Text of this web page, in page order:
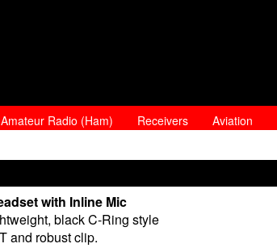
Amateur Radio (Ham) Receivers Aviation
with Inline Mic
black C-Ring style
and robust clip.